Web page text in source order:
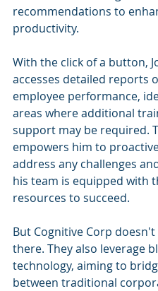
recommendations to
productivity.
With the click of a button,
accesses detailed reports
employee performance,
areas where additional
support may be required.
empowers him to
address any challenges
his team is equipped with
resources to succeed.
But Cognitive Corp
there. They also leverage
technology, aiming to
between traditional